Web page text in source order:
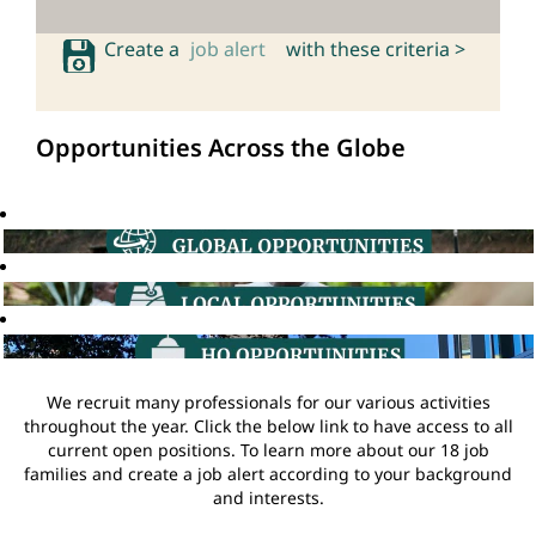
Create a job alert with these criteria >
Opportunities Across the Globe
We recruit many professionals for our various activities
throughout the year. Click the below link to have access to all
current open positions. To learn more about our 18 job
families and create a job alert according to your background
and interests.